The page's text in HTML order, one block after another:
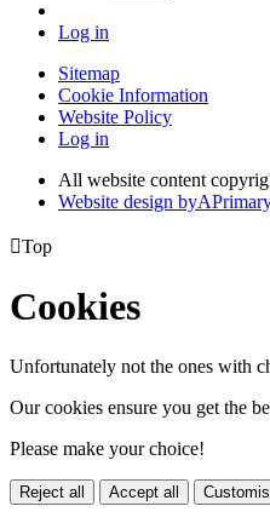
Log in
Sitemap
Cookie Information
Website Policy
Log in
All website content
Website design byA
Top
Cookies
Unfortunately not the ones with
Our cookies ensure you get the
Please make your choice!
Reject all Accept all